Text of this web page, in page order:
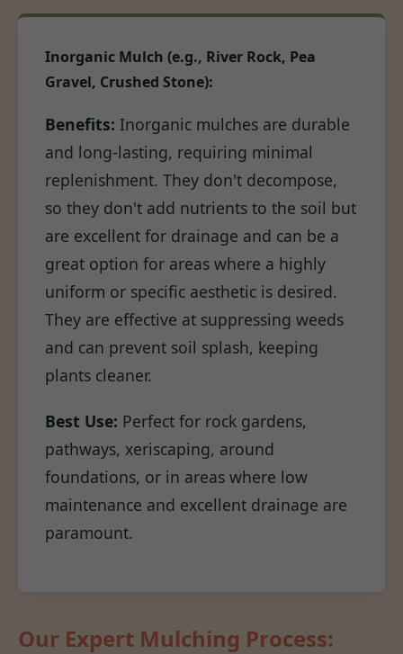
Inorganic Mulch (e.g., River Rock, Pea
Gravel, Crushed Stone):
Benefits: Inorganic mulches are durable
and long-lasting, requiring minimal
replenishment. They don't decompose,
so they don't add nutrients to the soil but
are excellent for drainage and can be a
great option for areas where a highly
uniform or specific aesthetic is desired.
They are effective at suppressing weeds
and can prevent soil splash, keeping
plants cleaner.
Best Use: Perfect for rock gardens,
pathways, xeriscaping, around
foundations, or in areas where low
maintenance and excellent drainage are
paramount.
Our Expert Mulching Process: